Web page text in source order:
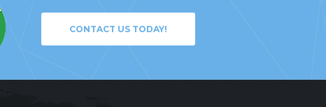
CONTACT US TODAY!